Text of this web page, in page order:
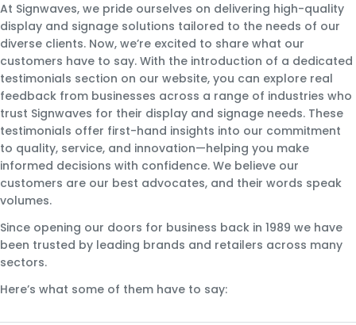
At Signwaves, we pride ourselves on delivering high-quality
display and signage solutions tailored to the needs of our
diverse clients. Now, we’re excited to share what our
customers have to say. With the introduction of a dedicated
testimonials section on our website, you can explore real
feedback from businesses across a range of industries who
trust Signwaves for their display and signage needs. These
testimonials offer first-hand insights into our commitment
to quality, service, and innovation—helping you make
informed decisions with confidence. We believe our
customers are our best advocates, and their words speak
volumes.
Since opening our doors for business back in 1989 we have
been trusted by leading brands and retailers across many
sectors.
Here’s what some of them have to say: